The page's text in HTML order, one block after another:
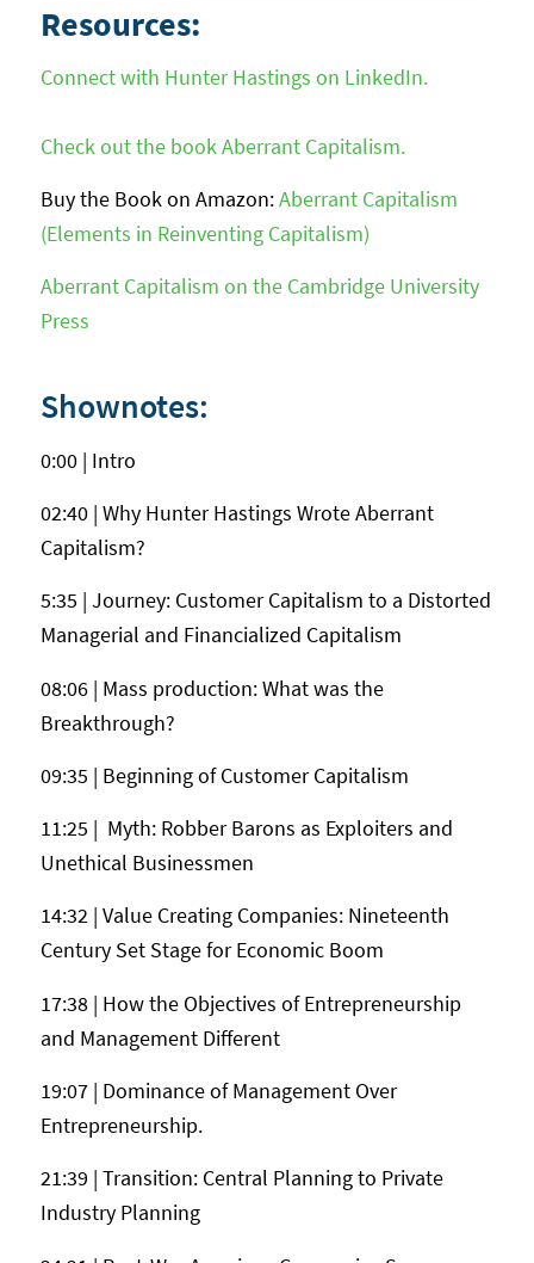
Resources:
Connect with Hunter Hastings on LinkedIn.
Check out the book Aberrant Capitalism.
Buy the Book on Amazon:Aberrant Capitalism
(Elements in Reinventing Capitalism)
Aberrant Capitalism on the Cambridge University
Press
Shownotes:
0:00 | Intro
02:40 | Why Hunter Hastings Wrote Aberrant
Capitalism?
5:35 | Journey: Customer Capitalism to a Distorted
Managerial and Financialized Capitalism
08:06 | Mass production: What was the
Breakthrough?
09:35 | Beginning of Customer Capitalism
11:25 | Myth: Robber Barons as Exploiters and
Unethical Businessmen
14:32 | Value Creating Companies: Nineteenth
Century Set Stage for Economic Boom
17:38 | How the Objectives of Entrepreneurship
and Management Different
19:07 | Dominance of Management Over
Entrepreneurship.
21:39 | Transition: Central Planning to Private
Industry Planning